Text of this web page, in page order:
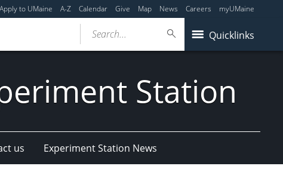
Apply to UMaine A-Z Calendar Give Map News Careers myUMaine
Quicklinks
Search...
Station
us Experiment Station News